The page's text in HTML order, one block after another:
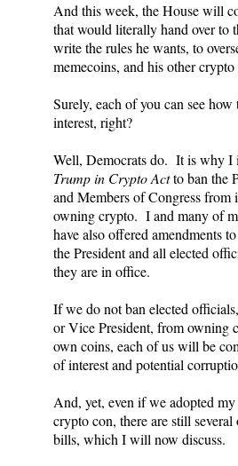
And this week, the House will
that would literally hand over to
write the rules he wants, to
memecoins, and his other crypto
Surely, each of you can see
interest, right?
Well, Democrats do. It is why I
Trump in Crypto Actto ban the
and Members of Congress from
owning crypto. I and many of
have also offered amendments
the President and all elected
they are in office.
If we do not ban elected
or Vice President, from owning
own coins, each of us will be
of interest and potential
And, yet, even if we adopted
crypto con, there are still
bills, which I will now discuss.